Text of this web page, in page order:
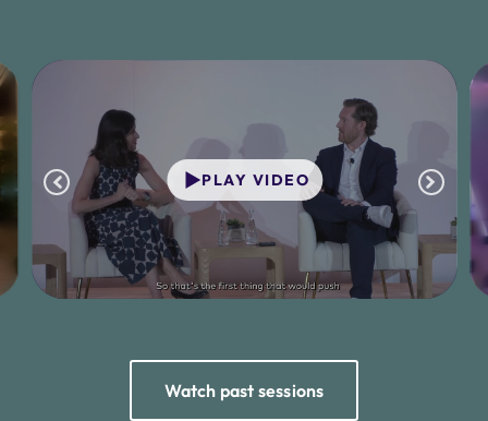
PLAY VIDEO
Watch past sessions